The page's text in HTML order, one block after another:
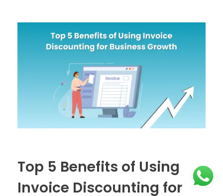
Top 5 Benefits of Using
Invoice Discounting for